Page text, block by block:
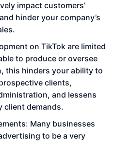
impact customers’
hinder your company’s
on TikTok are limited
to produce or oversee
this hinders your ability to
clients,
and lessens
client demands.
Many businesses
to be a very